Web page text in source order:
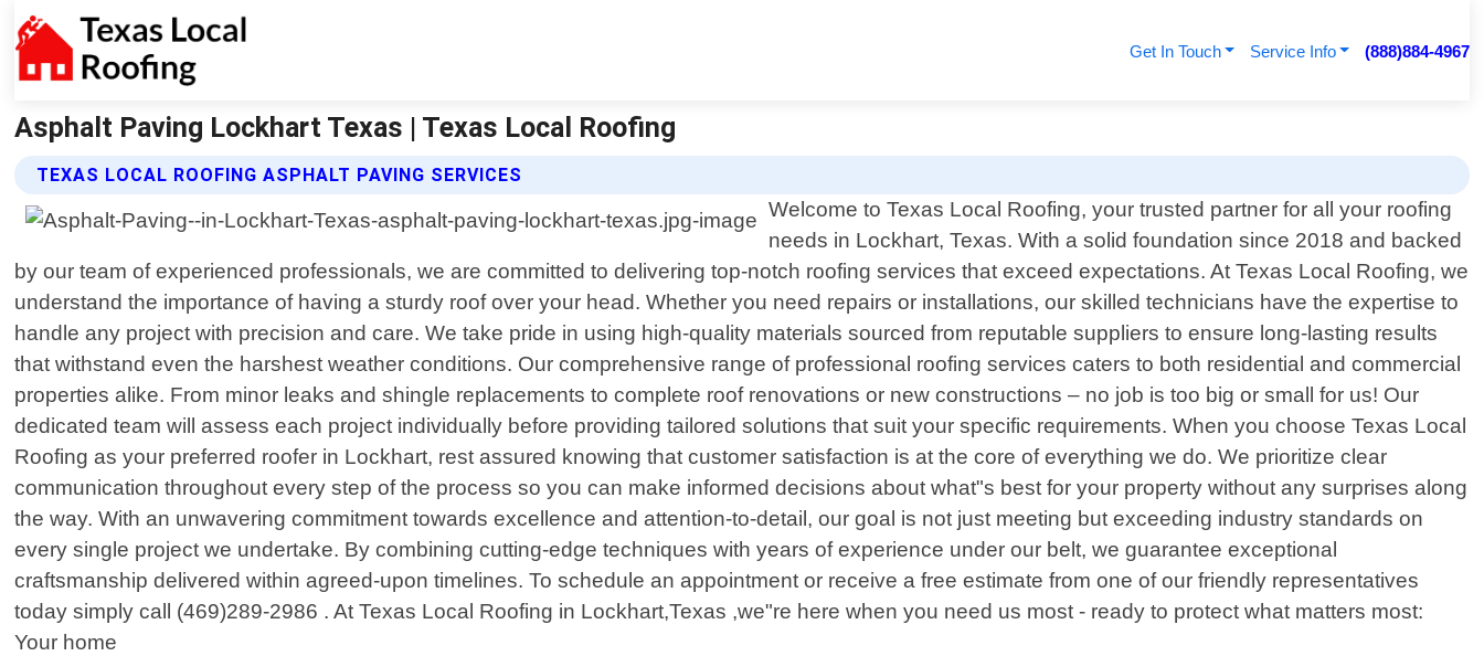
Get In Touch Service Info (888)884-4967
Asphalt Paving Lockhart Texas | Texas Local Roofing
TEXAS LOCAL ROOFING ASPHALT PAVING SERVICES
Welcome to Texas Local Roofing, your trusted partner for all your roofing
needs in Lockhart, Texas. With a solid foundation since 2018 and backed
by our team of experienced professionals, we are committed to delivering top-notch roofing services that exceed expectations. At Texas Local Roofing, we
understand the importance of having a sturdy roof over your head. Whether you need repairs or installations, our skilled technicians have the expertise to
handle any project with precision and care. We take pride in using high-quality materials sourced from reputable suppliers to ensure long-lasting results
that withstand even the harshest weather conditions. Our comprehensive range of professional roofing services caters to both residential and commercial
properties alike. From minor leaks and shingle replacements to complete roof renovations or new constructions – no job is too big or small for us! Our
dedicated team will assess each project individually before providing tailored solutions that suit your specific requirements. When you choose Texas Local
Roofing as your preferred roofer in Lockhart, rest assured knowing that customer satisfaction is at the core of everything we do. We prioritize clear
communication throughout every step of the process so you can make informed decisions about what"s best for your property without any surprises along
the way. With an unwavering commitment towards excellence and attention-to-detail, our goal is not just meeting but exceeding industry standards on
every single project we undertake. By combining cutting-edge techniques with years of experience under our belt, we guarantee exceptional
craftsmanship delivered within agreed-upon timelines. To schedule an appointment or receive a free estimate from one of our friendly representatives
today simply call (469)289-2986 . At Texas Local Roofing in Lockhart,Texas ,we"re here when you need us most - ready to protect what matters most:
Your home